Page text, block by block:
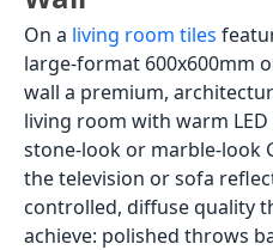
On a living room tiles
large-format 600x600mm
wall a premium,
living room with warm
stone-look or marble-look
the television or sofa
controlled, diffuse quality
achieve: polished throws